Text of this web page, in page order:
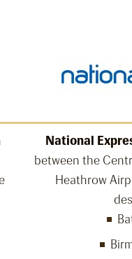
National
between the
Heathrow